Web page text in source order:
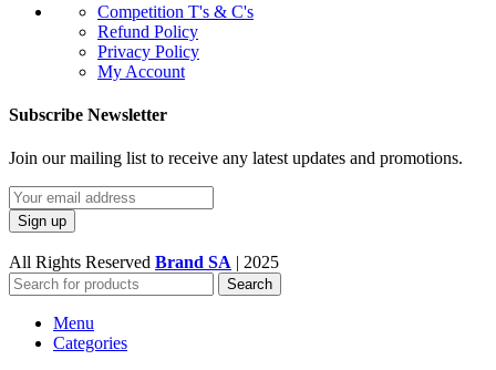
Competition T's & C's
Refund Policy
Privacy Policy
My Account
Subscribe Newsletter
Join our mailing list to receive any latest updates and promotions.
All Rights Reserved Brand SA | 2025
Search
Menu
Categories